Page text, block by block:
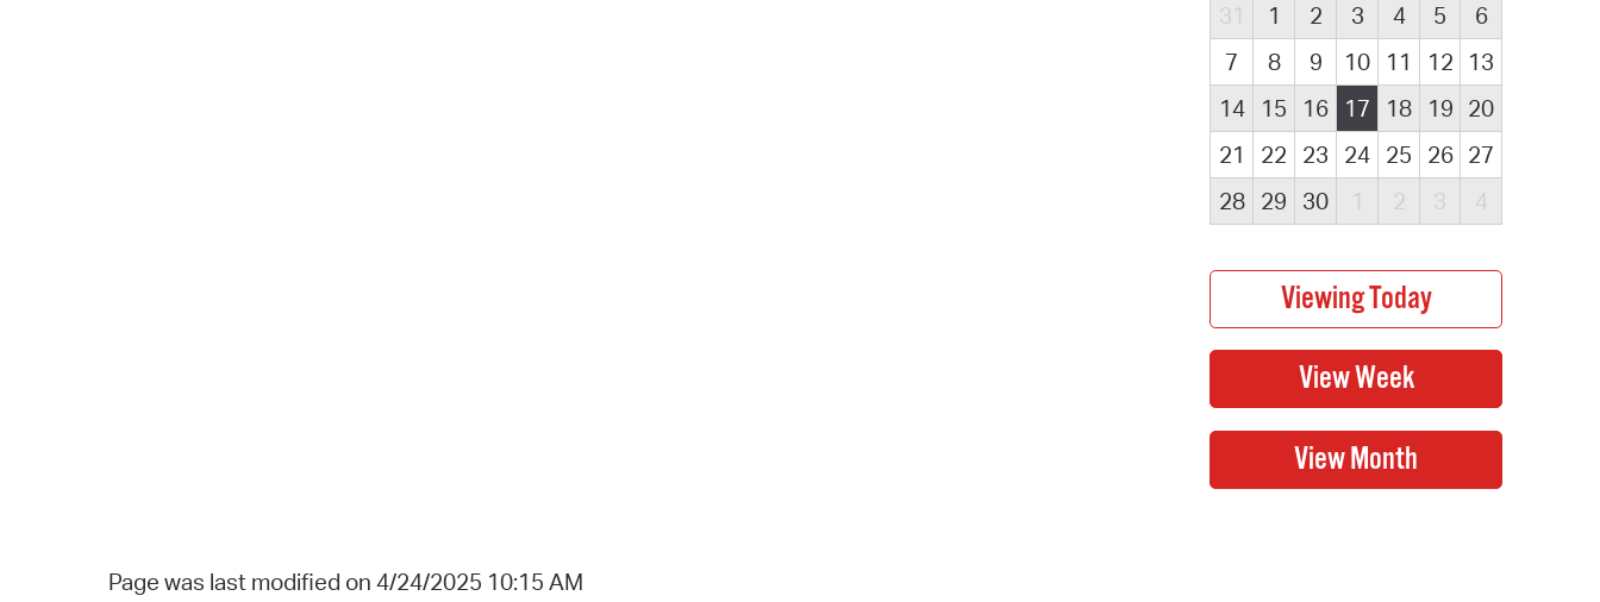
31 1 2 3 4 5
6
7
8 9 10 11 12
13
14
15 16 17 18 19 20
21
22 23 24 25 26 27
28
29 30 1 2 3 4
Page was last modified on 4/24/2025 10:15 AM